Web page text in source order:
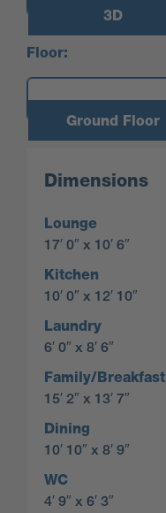
3D
Floor:
Ground Floor
Dimensions
Lounge
17′ 0″ x 10′ 6″
Kitchen
10′ 0″ x 12′ 10″
Laundry
6′ 0″ x 8′ 6″
Family/Breakfast
15′ 2″ x 13′ 7″
Dining
10′ 10″ x 8′ 9″
WC
4′ 9″ x 6′ 3″